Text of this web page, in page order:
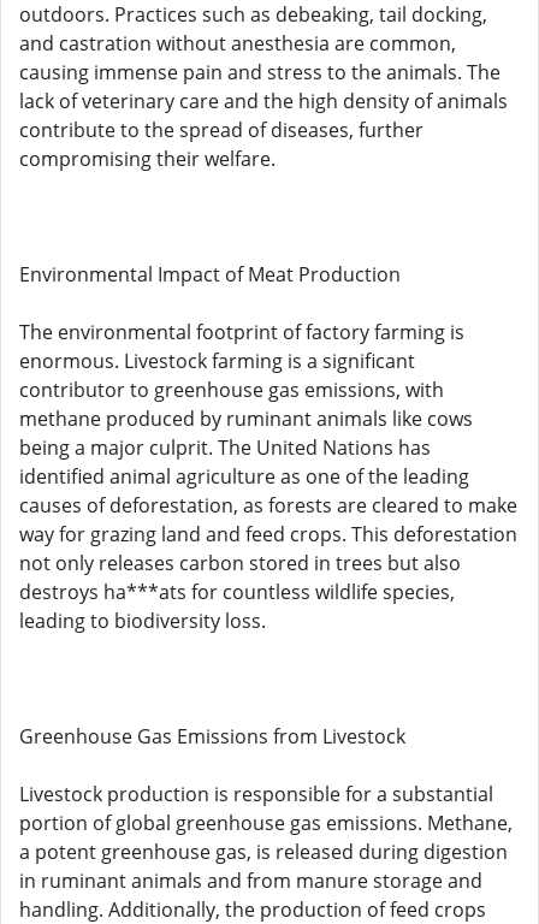
outdoors. Practices such as debeaking, tail docking,
and castration without anesthesia are common,
causing immense pain and stress to the animals. The
lack of veterinary care and the high density of animals
contribute to the spread of diseases, further
compromising their welfare.
Environmental Impact of Meat Production
The environmental footprint of factory farming is
enormous. Livestock farming is a significant
contributor to greenhouse gas emissions, with
methane produced by ruminant animals like cows
being a major culprit. The United Nations has
identified animal agriculture as one of the leading
causes of deforestation, as forests are cleared to make
way for grazing land and feed crops. This deforestation
not only releases carbon stored in trees but also
destroys ha***ats for countless wildlife species,
leading to biodiversity loss.
Greenhouse Gas Emissions from Livestock
Livestock production is responsible for a substantial
portion of global greenhouse gas emissions. Methane,
a potent greenhouse gas, is released during digestion
in ruminant animals and from manure storage and
handling. Additionally, the production of feed crops